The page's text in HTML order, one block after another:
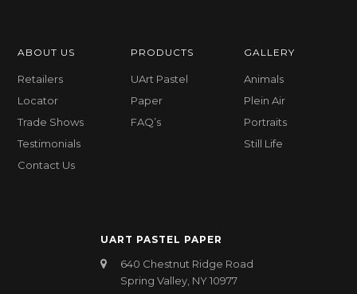
ABOUT US
Retailers
Locator
Trade Shows
Testimonials
Contact Us
PRODUCTS
UArt Pastel
Paper
FAQ’s
GALLERY
Animals
Plein Air
Portraits
Still Life
UART PASTEL PAPER
640 Chestnut Ridge Road
Spring Valley, NY 10977